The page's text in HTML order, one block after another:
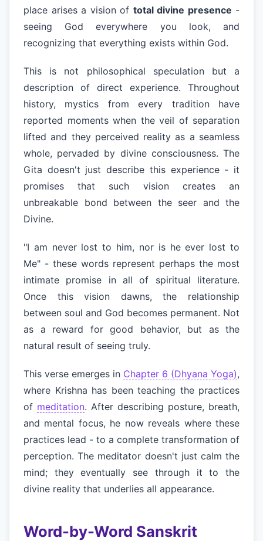
place arises a vision of total divine presence -
seeing God everywhere you look, and
recognizing that everything exists within God.
This is not philosophical speculation but a
description of direct experience. Throughout
history, mystics from every tradition have
reported moments when the veil of separation
lifted and they perceived reality as a seamless
whole, pervaded by divine consciousness. The
Gita doesn't just describe this experience - it
promises that such vision creates an
unbreakable bond between the seer and the
Divine.
"I am never lost to him, nor is he ever lost to
Me" - these words represent perhaps the most
intimate promise in all of spiritual literature.
Once this vision dawns, the relationship
between soul and God becomes permanent. Not
as a reward for good behavior, but as the
natural result of seeing truly.
This verse emerges in Chapter 6 (Dhyana Yoga),
where Krishna has been teaching the practices
of meditation. After describing posture, breath,
and mental focus, he now reveals where these
practices lead - to a complete transformation of
perception. The meditator doesn't just calm the
mind; they eventually see through it to the
divine reality that underlies all appearance.
Word-by-Word Sanskrit